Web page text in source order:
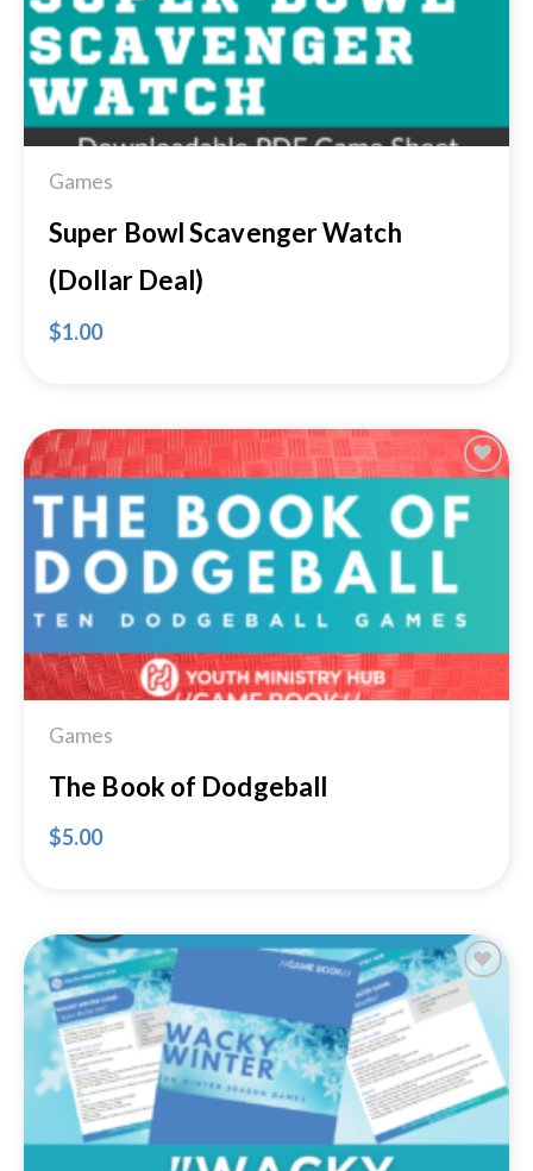
Games
Super Bowl Scavenger Watch
(Dollar Deal)
$1.00
Wishlist
Games
The Book of Dodgeball
$5.00
Add to
Wishlist